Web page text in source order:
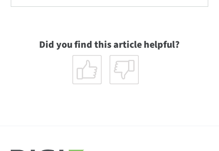
Did you find this article helpful?